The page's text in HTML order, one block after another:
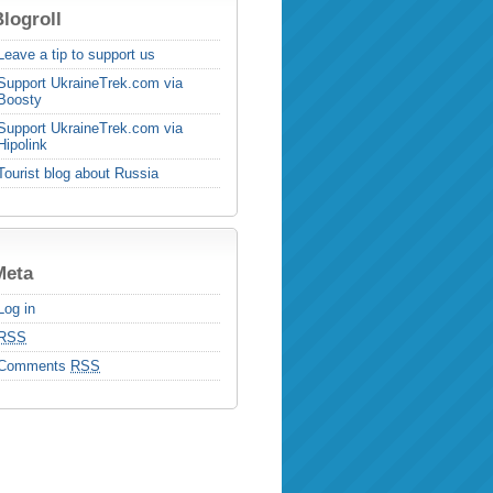
a tip to support us
UkraineTrek.com via
UkraineTrek.com via
blog about Russia
in
RSS